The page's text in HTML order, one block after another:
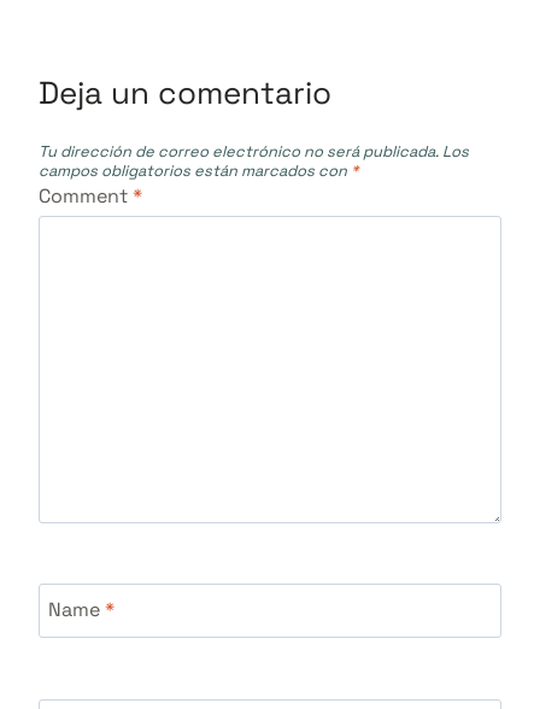
Deja un comentario
Tu dirección de correo electrónico no será publicada. Los
campos obligatorios están marcados con *
Comment*
Name*